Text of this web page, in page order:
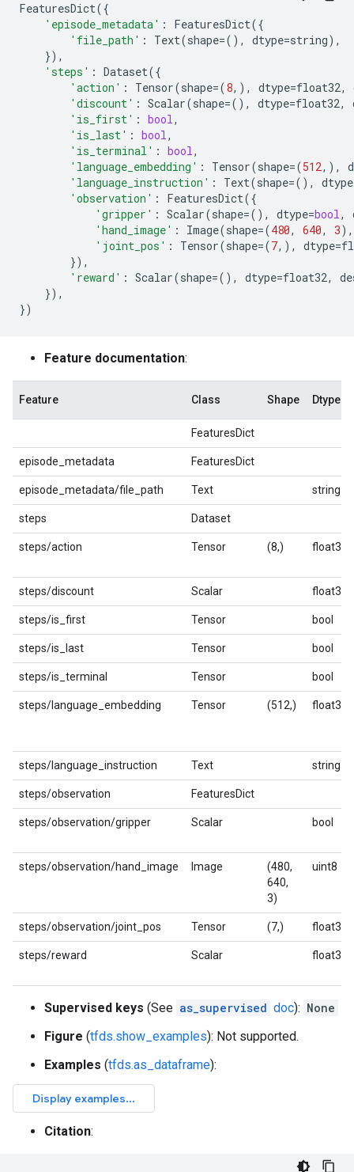
FeaturesDict({
'episode_metadata' : FeaturesDict({
'file_path' : Text(shape=(), dtype=string),
}),
'steps' : Dataset({
'action' : Tensor(shape=(8,), dtype=float32,
'discount' : Scalar(shape=(), dtype=float32,
'is_first' : bool,
'is_last' : bool,
'is_terminal' : bool,
'language_embedding' : Tensor(shape=(512,),
'language_instruction' : Text(shape=(), dtype
'observation' : FeaturesDict({
'gripper' : Scalar(shape=(), dtype=bool,
'hand_image' : Image(shape=(480, 640, 3),
'joint_pos' : Tensor(shape=(7,), dtype=
}),
'reward' : Scalar(shape=(), dtype=float32,
}),
})
Feature documentation:
Feature Class Shape Dtype
FeaturesDict
episode_metadata FeaturesDict
episode_metadata/file_path Text string
steps Dataset
steps/action Tensor (8,) float32
steps/discount Scalar float32
steps/is_first Tensor bool
steps/is_last Tensor bool
steps/is_terminal Tensor bool
steps/language_embedding Tensor (512,) float32
steps/language_instruction Text string
steps/observation FeaturesDict
steps/observation/gripper Scalar bool
steps/observation/hand_image Image
(480,
640,
3)
uint8
steps/observation/joint_pos Tensor (7,) float32
steps/reward Scalar float32
Supervised keys (See as_supervised doc): None
Figure (tfds.show_examples): Not supported.
Examples (tfds.as_dataframe):
Citation: